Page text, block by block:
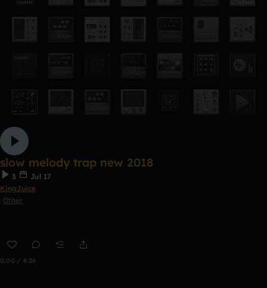
slow melody trap new 2018
3
Jul 17
KingJuice
Other
0:00 / 4:26